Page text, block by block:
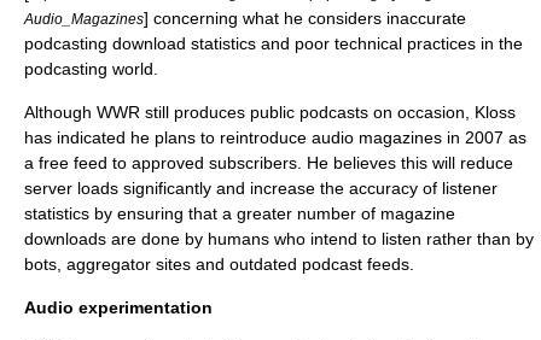
Audio_Magazines] concerning what he considers inaccurate
podcasting download statistics and poor technical practices in the
podcasting world.
Although WWR still produces public podcasts on occasion, Kloss
has indicated he plans to reintroduce audio magazines in 2007 as
a free feed to approved subscribers. He believes this will reduce
server loads significantly and increase the accuracy of listener
statistics by ensuring that a greater number of magazine
downloads are done by humans who intend to listen rather than by
bots, aggregator sites and outdated podcast feeds.
Audio experimentation